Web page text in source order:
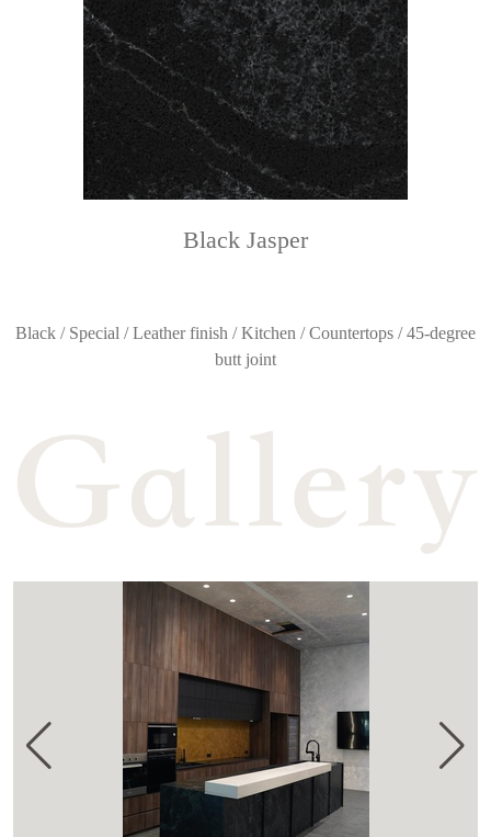
Black Jasper
Black / Special / Leather finish / Kitchen / Countertops / 45-degree
butt joint